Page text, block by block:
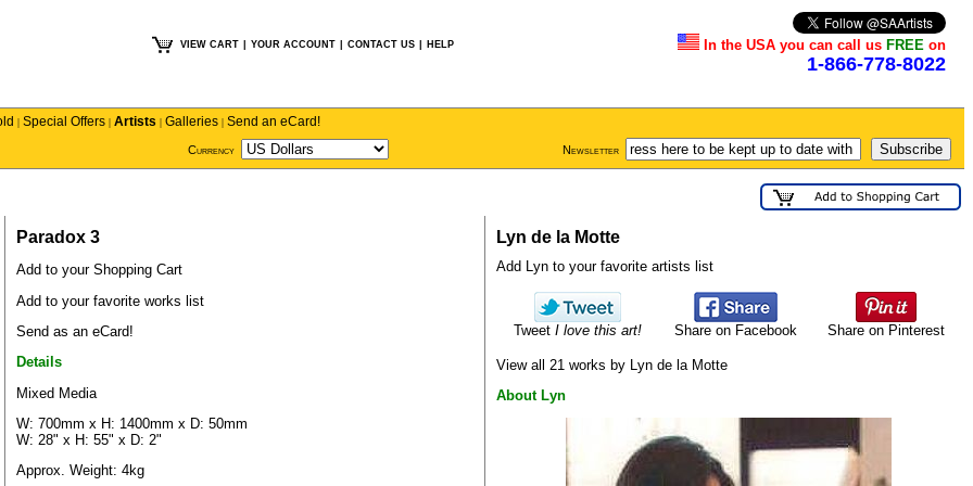
VIEW CART YOUR ACCOUNT CONTACT US HELP In the USA you can call us FREE on
1-866-778-8022
| Special Offers | Artists | Galleries | Send an eCard!
Currency Newsletter
Paradox 3
Add to your Shopping Cart
Add to your favorite works list
Send as an eCard!
Details
Mixed Media
W: 700mm x H: 1400mm x D: 50mm
W: 28" x H: 55" x D: 2"
Approx. Weight: 4kg
Lyn de la Motte
Add Lyn to your favorite artists list
Tweet I love this art! Share on Facebook Share on Pinterest
View all 21 works by Lyn de la Motte
About Lyn